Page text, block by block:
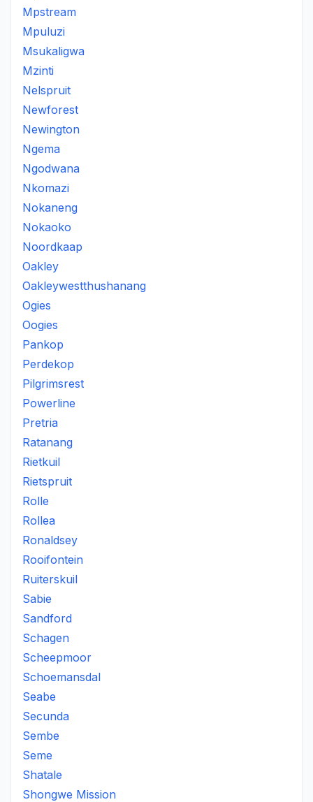
Mpstream
Mpuluzi
Msukaligwa
Mzinti
Nelspruit
Newforest
Newington
Ngema
Ngodwana
Nkomazi
Nokaneng
Nokaoko
Noordkaap
Oakley
Oakleywestthushanang
Ogies
Oogies
Pankop
Perdekop
Pilgrimsrest
Powerline
Pretria
Ratanang
Rietkuil
Rietspruit
Rolle
Rollea
Ronaldsey
Rooifontein
Ruiterskuil
Sabie
Sandford
Schagen
Scheepmoor
Schoemansdal
Seabe
Secunda
Sembe
Seme
Shatale
Shongwe Mission